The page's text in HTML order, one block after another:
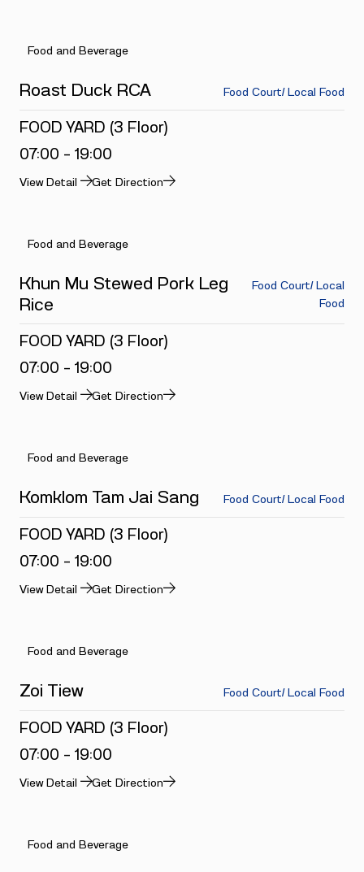
Food and Beverage
Roast Duck RCA Food Court/ Local Food
FOOD YARD (3 Floor)
07:00 - 19:00
View Detail Get Direction
Food and Beverage
Khun Mu Stewed Pork Leg
Rice
Food Court/ Local
Food
FOOD YARD (3 Floor)
07:00 - 19:00
View Detail Get Direction
Food and Beverage
Komklom Tam Jai Sang Food Court/ Local Food
FOOD YARD (3 Floor)
07:00 - 19:00
View Detail Get Direction
Food and Beverage
Zoi Tiew Food Court/ Local Food
FOOD YARD (3 Floor)
07:00 - 19:00
View Detail Get Direction
Food and Beverage